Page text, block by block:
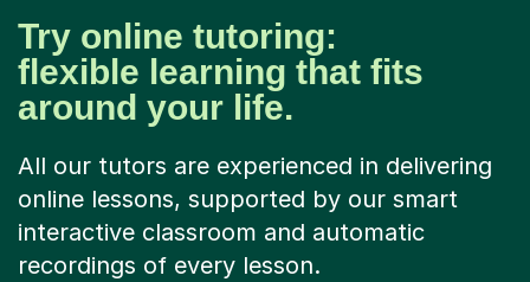
Try online tutoring:
flexible learning that fits
around your life.
All our tutors are experienced in delivering
online lessons, supported by our smart
interactive classroom and automatic
recordings of every lesson.